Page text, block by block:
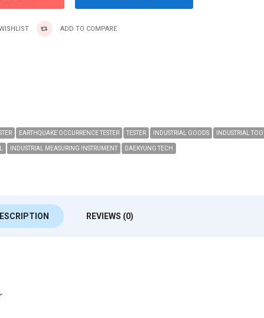
ADD TO COMPARE
EARTHQUAKE OCCURRENCE TESTER TESTER INDUSTRIAL GOODS INDUSTRIAL TOOL
INDUSTRIAL MEASURING INSTRUMENT DAEKYUNG TECH
REVIEWS (0)